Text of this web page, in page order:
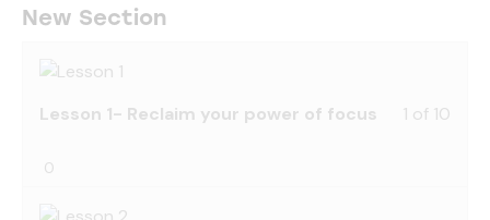
New Section
1 of 10
Lesson 1- Reclaim your power of focus
0